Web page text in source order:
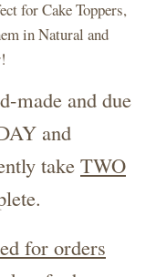
for Cake Toppers,
in Natural and
made and due
and
take TWO
for orders